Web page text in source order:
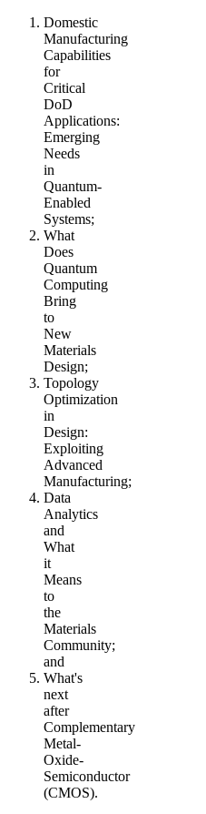
Domestic
Manufacturing
Capabilities
for
Critical
DoD
Applications:
Emerging
Needs
in
Quantum-
Enabled
Systems;
What
Does
Quantum
Computing
Bring
to
New
Materials
Design;
Topology
Optimization
in
Design:
Exploiting
Advanced
Manufacturing;
Data
Analytics
and
What
it
Means
to
the
Materials
Community;
and
What's
next
after
Complementary
Metal-
Oxide-
Semiconductor
(CMOS).